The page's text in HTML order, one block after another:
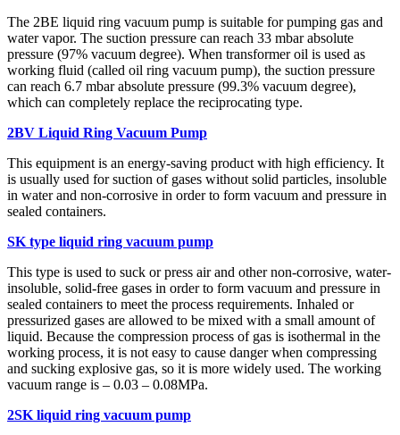
The 2BE liquid ring vacuum pump is suitable for pumping gas and
water vapor. The suction pressure can reach 33 mbar absolute
pressure (97% vacuum degree). When transformer oil is used as
working fluid (called oil ring vacuum pump), the suction pressure
can reach 6.7 mbar absolute pressure (99.3% vacuum degree),
which can completely replace the reciprocating type.
2BV Liquid Ring Vacuum Pump
This equipment is an energy-saving product with high efficiency. It
is usually used for suction of gases without solid particles, insoluble
in water and non-corrosive in order to form vacuum and pressure in
sealed containers.
SK type liquid ring vacuum pump
This type is used to suck or press air and other non-corrosive, water-
insoluble, solid-free gases in order to form vacuum and pressure in
sealed containers to meet the process requirements. Inhaled or
pressurized gases are allowed to be mixed with a small amount of
liquid. Because the compression process of gas is isothermal in the
working process, it is not easy to cause danger when compressing
and sucking explosive gas, so it is more widely used. The working
vacuum range is – 0.03 – 0.08MPa.
2SK liquid ring vacuum pump